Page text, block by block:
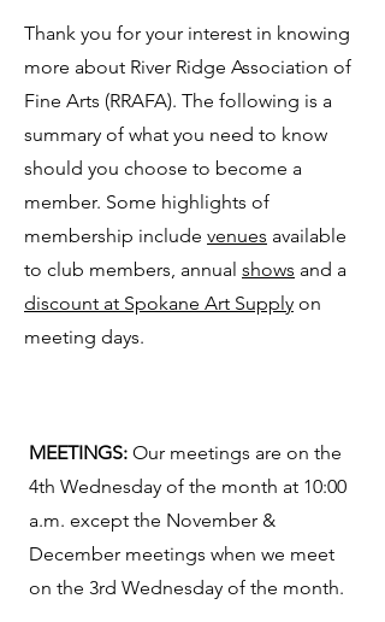
Thank you for your interest in knowing
more about River Ridge Association of
Fine Arts (RRAFA). The following is a
summary of what you need to know
should you choose to become a
member. Some highlights of
membership include venues available
to club members, annual shows and a
discount at Spokane Art Supply on
meeting days.
MEETINGS: Our meetings are on the
4th Wednesday of the month at 10:00
a.m. except the November &
December meetings when we meet
on the 3rd Wednesday of the month.